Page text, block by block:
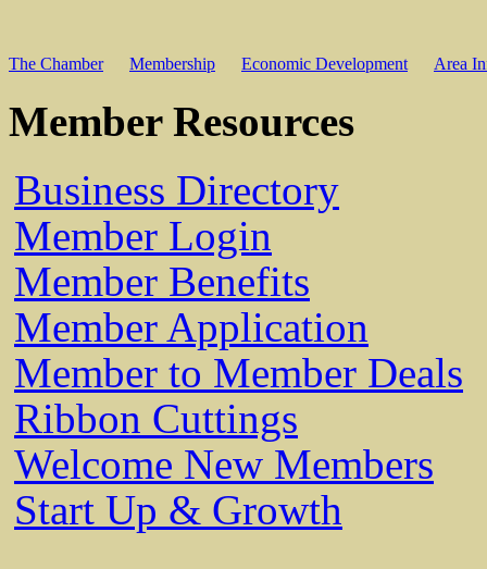
The Chamber Membership Economic Development Area
Member Resources
Business Directory
Member Login
Member Benefits
Member Application
Member to Member Deals
Ribbon Cuttings
Welcome New Members
Start Up & Growth